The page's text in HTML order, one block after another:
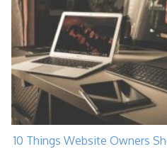
10 Things Website Owners